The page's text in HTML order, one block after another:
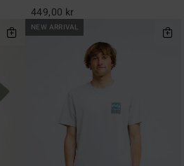
449,00 kr
NEW ARRIVAL